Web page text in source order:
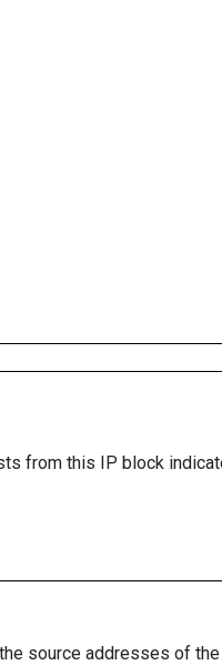
from this IP block
source addresses of